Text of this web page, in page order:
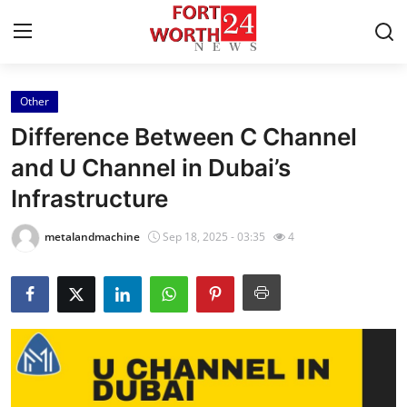
Home
Press Release
Contact
Privacy Policy
About
News Network
Other
Difference Between C Channel
and U Channel in Dubai’s
Infrastructure
metalandmachine Sep 18, 2025 - 03:35 4